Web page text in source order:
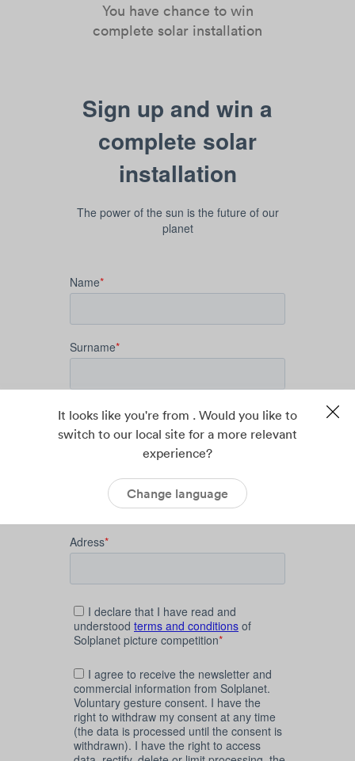
You have chance to win
complete solar installation
It looks like you're from . Would you like to
switch to our local site for a more relevant
experience?
Change language